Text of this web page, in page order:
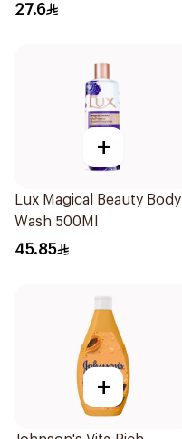
27.6
+
Lux Magical Beauty Body
Wash 500Ml
45.85
+